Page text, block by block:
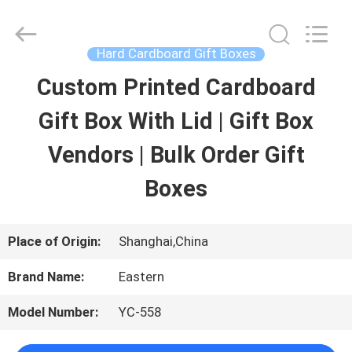
HOME
PRODUCTS
US
Packing
Hard Cardboard Gift Boxes
Custom Printed Cardboard
Gift Box With Lid | Gift Box
Vendors | Bulk Order Gift
Boxes
Place of Origin: Shanghai,China
Brand Name: Eastern
Model Number: YC-558